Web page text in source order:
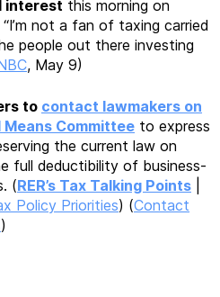
interest this morning on
“I’m not a fan of taxing carried
people out there investing
, May 9)
to contact lawmakers on
Means Committee to express
the current law on
full deductibility of business-
(RER’s Tax Talking Points
Policy Priorities) (Contact
)